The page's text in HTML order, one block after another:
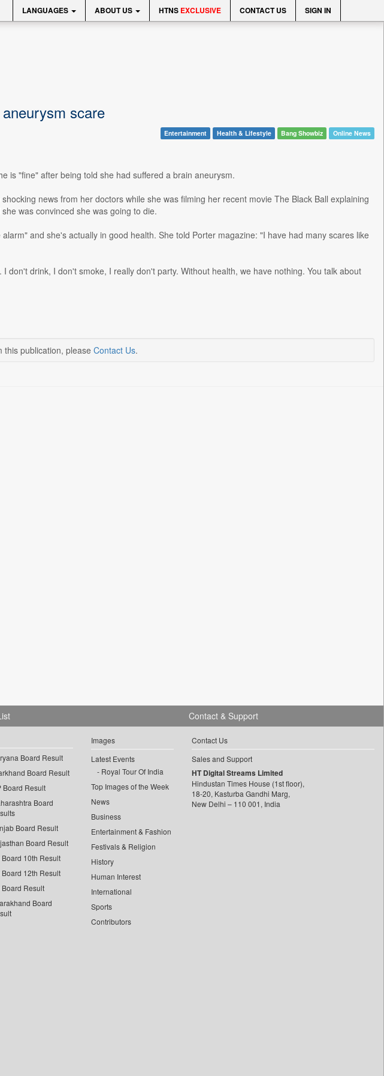
LANGUAGES ABOUT US HTNS EXCLUSIVE CONTACT US SIGN IN
scare
Entertainment Health & Lifestyle Bang Showbiz Online News
is "fine" after being told she had suffered a brain aneurysm.
news from her doctors while she was filming her recent movie The Black Ball explaining
was convinced she was going to die.
and she's actually in good health. She told Porter magazine: "I have had many scares like
don't drink, I don't smoke, I really don't party. Without health, we have nothing. You talk about
publication, please Contact Us.
Board Result
Board Result
Board Result
Board
Board Result
Board Result
Board 10th Result
Board 12th Result
Board Result
Board
Images
Latest Events
Royal Tour Of India
Top Images of the Week
News
Business
Entertainment & Fashion
Festivals & Religion
History
Human Interest
International
Sports
Contributors
Contact & Support
Contact Us
Sales and Support
HT Digital Streams Limited
Hindustan Times House (1st floor),
18-20, Kasturba Gandhi Marg,
New Delhi – 110 001, India